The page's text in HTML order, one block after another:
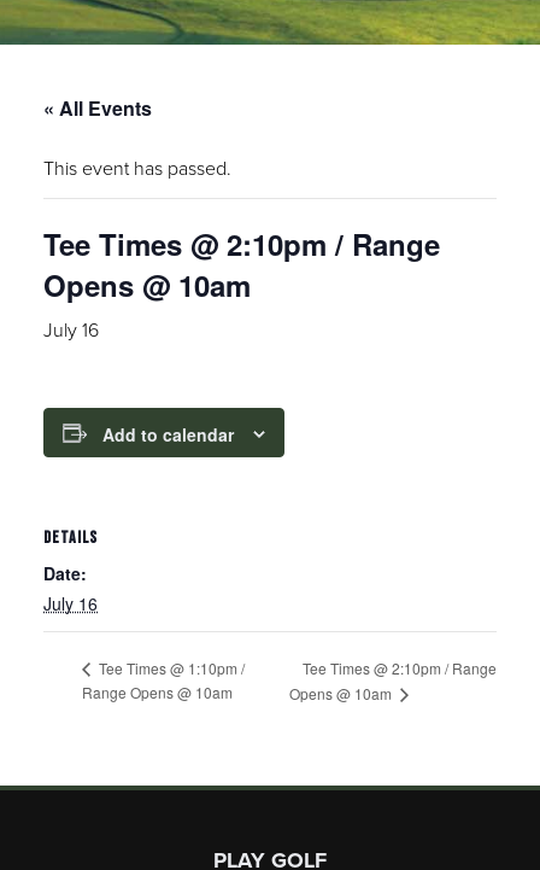
« All Events
This event has passed.
Tee Times @ 2:10pm / Range
Opens @ 10am
July 16
Add to calendar
DETAILS
Date:
July 16
Tee Times @ 1:10pm /
Range Opens @ 10am
Tee Times @ 2:10pm / Range
Opens @ 10am
PLAY GOLF